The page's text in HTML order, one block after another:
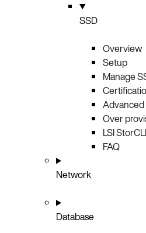
SSD
Overview
Setup
Manage
Advanced
Over
LSI
FAQ
Network
Database